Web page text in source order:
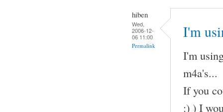
hiben
Wed,
2006-12-
06 11:00
Permalink
I'm
I'm
m4a's...
If you
:) ) I